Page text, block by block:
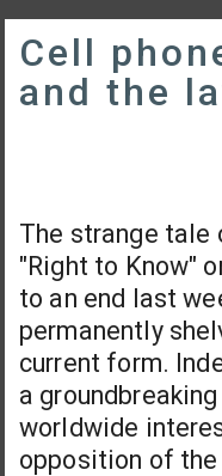
Cell
and the
The strange tale
"Right to Know"
to an end last
permanently
current form.
a
worldwide
opposition of